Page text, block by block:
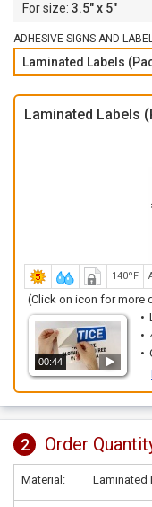
3.5" x 5"
ADHESIVE SIGNS AND
Laminated Labels
Laminated Labels
140ºF
(Click on icon for more
00:44
2 Order
Material: Laminated